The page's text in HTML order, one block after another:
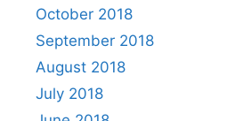
October 2018
September 2018
August 2018
July 2018